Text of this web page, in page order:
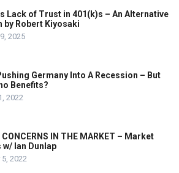
Lack of Trust in 401(k)s – An Alternative
by Robert Kiyosaki
2025
Germany Into A Recession – But
Benefits?
2022
CONCERNS IN THE MARKET – Market
w/ Ian Dunlap
2022